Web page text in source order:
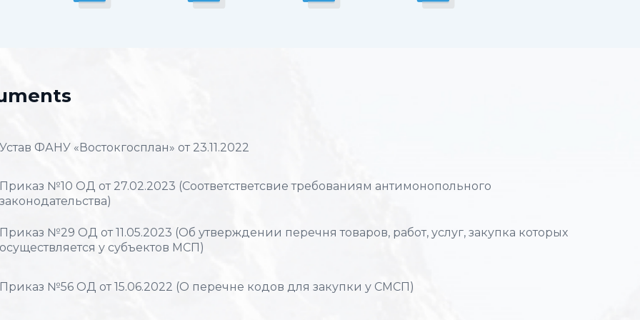
Устав ФАНУ «Востокгосплан» от 23.11.2022
Приказ №10 ОД от 27.02.2023 (Соответстветсвие требованиям антимонопольного
законодательства)
Приказ №29 ОД от 11.05.2023 (Об утверждении перечня товаров, работ, услуг, закупка которых
осуществляется у субъектов МСП)
Приказ №56 ОД от 15.06.2022 (О перечне кодов для закупки у СМСП)